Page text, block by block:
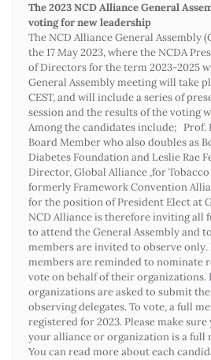
The 2023 NCD Alliance General
voting for new leadership
The NCD Alliance General Assembly
the 17 May 2023, where the NCDA
of Directors for the term 2023-2025
General Assembly meeting will take
CEST, and will include a series of
session and the results of the voting
Among the candidates include; Prof.
Board Member who also doubles as
Diabetes Foundation and Leslie Rae
Director, Global Alliance ,for
formerly Framework Convention
for the position of President Elect at
NCD Alliance is therefore inviting
to attend the General Assembly and
members are invited to observe
members are reminded to nominate
vote on behalf of their organizations.
organizations are asked to submit
observing delegates. To vote, a full
registered for 2023. Please make
your alliance or organization is a full
You can read more about each